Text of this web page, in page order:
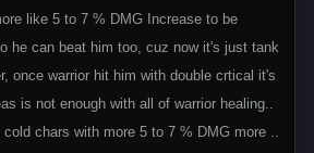
like 5 to 7 % DMG Increase to be
he can beat him too, cuz now it's just tank
once warrior hit him with double crtical it's
is not enough with all of warrior healing..
chars with more 5 to 7 % DMG more ..